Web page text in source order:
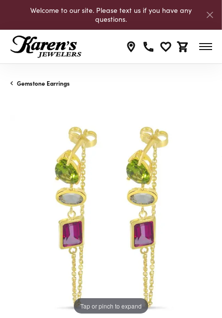
Welcome to our site. Please text us if you have any
questions.
Toggle My
Toggle
Gemstone Earrings
Tap or pinch to expand